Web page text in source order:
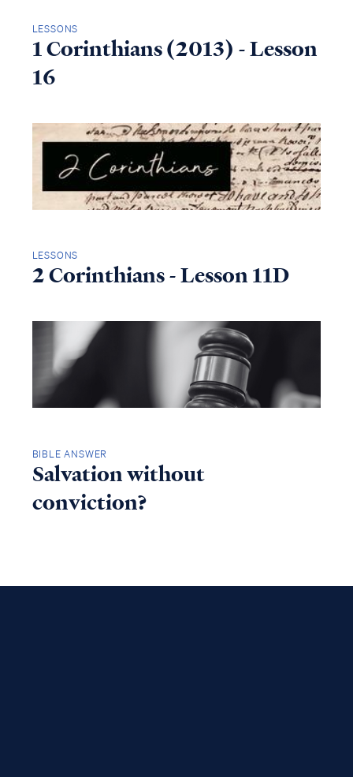
LESSONS
1 Corinthians (2013) - Lesson
16
LESSONS
2 Corinthians - Lesson 11D
BIBLE ANSWER
Salvation without
conviction?